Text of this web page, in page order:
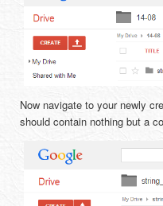
Now navigate to your newly
should contain nothing but a